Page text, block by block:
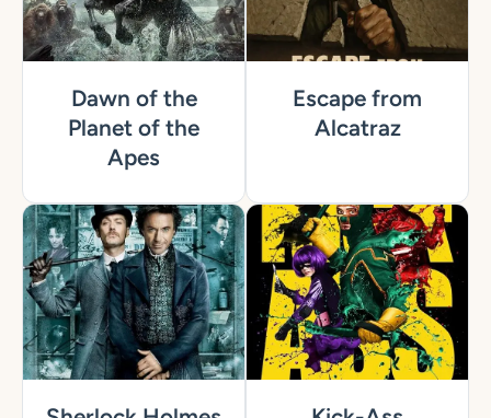
Dawn of the
Planet of the
Apes
Escape from
Alcatraz